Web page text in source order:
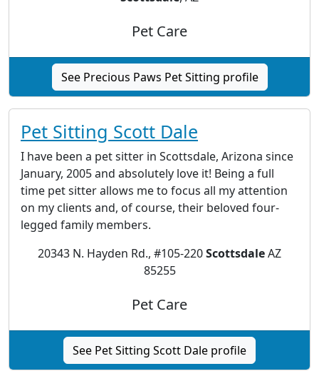
Pet Care
See Precious Paws Pet Sitting profile
Pet Sitting Scott Dale
I have been a pet sitter in Scottsdale, Arizona since
January, 2005 and absolutely love it! Being a full
time pet sitter allows me to focus all my attention
on my clients and, of course, their beloved four-
legged family members.
20343 N. Hayden Rd., #105-220ScottsdaleAZ
85255
Pet Care
See Pet Sitting Scott Dale profile